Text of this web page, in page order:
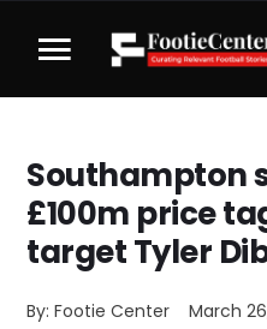
Southampton
£100m price
target Tyler
By: Footie Center March